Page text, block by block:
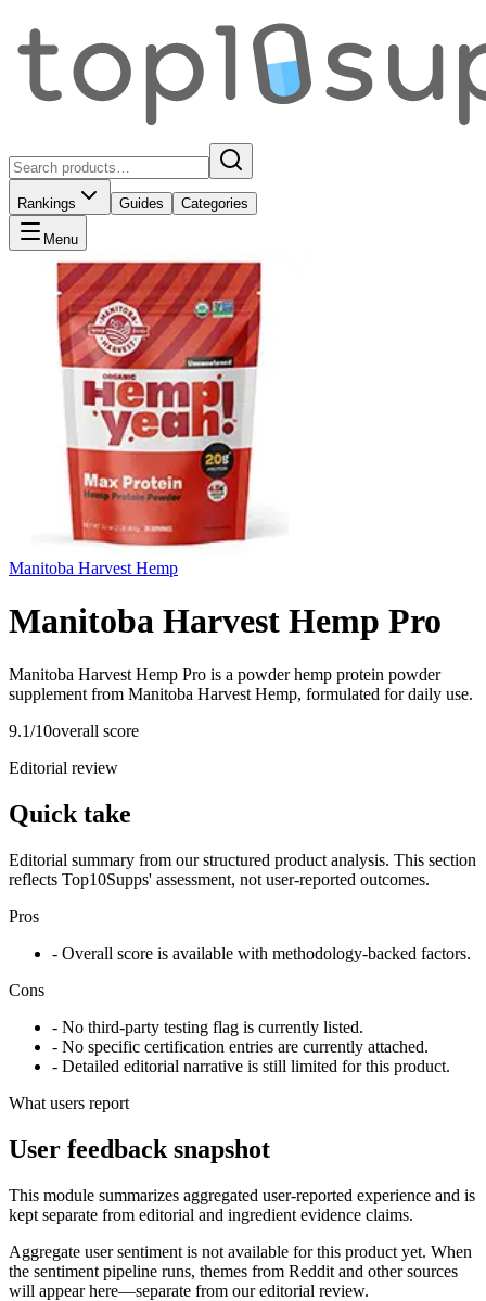
Rankings Guides Categories
Menu
Manitoba Harvest Hemp
Manitoba Harvest Hemp Pro
Manitoba Harvest Hemp Pro is a powder hemp protein powder
supplement from Manitoba Harvest Hemp, formulated for daily use.
9.1/10overall score
Editorial review
Quick take
Editorial summary from our structured product analysis. This section
reflects Top10Supps' assessment, not user-reported outcomes.
Pros
- Overall score is available with methodology-backed factors.
Cons
- No third-party testing flag is currently listed.
- No specific certification entries are currently attached.
- Detailed editorial narrative is still limited for this product.
What users report
User feedback snapshot
This module summarizes aggregated user-reported experience and is
kept separate from editorial and ingredient evidence claims.
Aggregate user sentiment is not available for this product yet. When
the sentiment pipeline runs, themes from Reddit and other sources
will appear here—separate from our editorial review.